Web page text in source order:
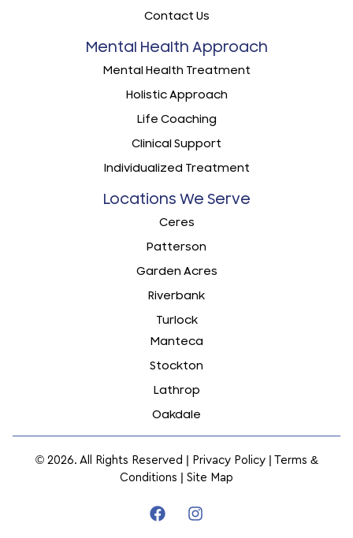
Contact Us
Mental Health Approach
Mental Health Treatment
Holistic Approach
Life Coaching
Clinical Support
Individualized Treatment
Locations We Serve
Ceres
Patterson
Garden Acres
Riverbank
Turlock
Manteca
Stockton
Lathrop
Oakdale
© 2026. All Rights Reserved | Privacy Policy| Terms &
Conditions
Site Map